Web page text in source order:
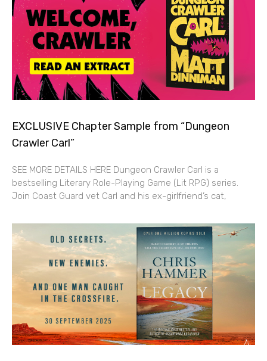
EXCLUSIVE Chapter Sample from “Dungeon
Crawler Carl”
SEE MORE DETAILS HERE Dungeon Crawler Carl is a
bestselling Literary Role-Playing Game (Lit RPG) series.
Join Coast Guard vet Carl and his ex-girlfriend’s cat,